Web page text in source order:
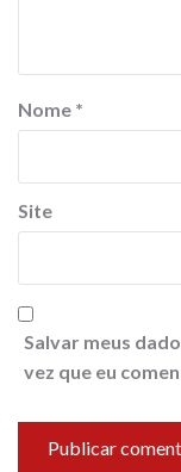
Nome *
Site
Salvar meus
vez que eu